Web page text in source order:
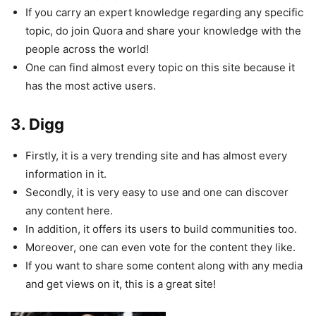
If you carry an expert knowledge regarding any specific
topic, do join Quora and share your knowledge with the
people across the world!
One can find almost every topic on this site because it
has the most active users.
3. Digg
Firstly, it is a very trending site and has almost every
information in it.
Secondly, it is very easy to use and one can discover
any content here.
In addition, it offers its users to build communities too.
Moreover, one can even vote for the content they like.
If you want to share some content along with any media
and get views on it, this is a great site!